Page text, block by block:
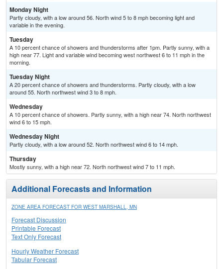
Monday Night
Partly cloudy, with a low around 56. North wind 5 to 8 mph becoming light and
variable in the evening.
Tuesday
A 10 percent chance of showers and thunderstorms after 1pm. Partly sunny, with a
high near 77. Light and variable wind becoming west northwest 6 to 11 mph in the
morning.
Tuesday Night
A 20 percent chance of showers and thunderstorms. Partly cloudy, with a low
around 55. North northwest wind 3 to 8 mph.
Wednesday
A 10 percent chance of showers. Partly sunny, with a high near 74. North northwest
wind 6 to 15 mph.
Wednesday Night
Partly cloudy, with a low around 52. North northwest wind 6 to 14 mph.
Thursday
Mostly sunny, with a high near 72. North northwest wind 7 to 11 mph.
Additional Forecasts and Information
ZONE AREA FORECAST FOR WEST MARSHALL, MN
Forecast Discussion
Printable Forecast
Text Only Forecast
Hourly Weather Forecast
Tabular Forecast